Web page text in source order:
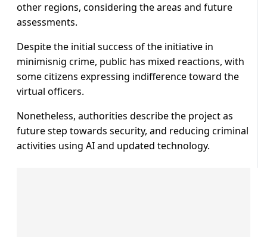
other regions, considering the areas and future
assessments.
Despite the initial success of the initiative in
minimisnig crime, public has mixed reactions, with
some citizens expressing indifference toward the
virtual officers.
Nonetheless, authorities describe the project as
future step towards security, and reducing criminal
activities using AI and updated technology.